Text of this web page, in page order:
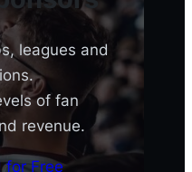
leagues and
of fan
revenue.
for Free